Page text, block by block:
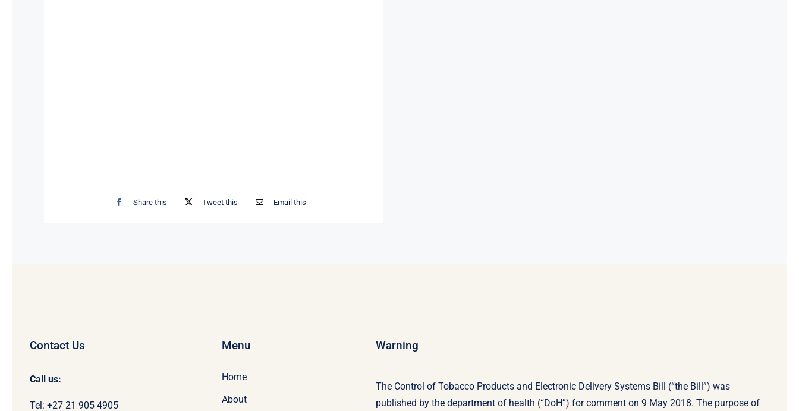
Share this Tweet this Email this
Contact Us
Call us:
Tel: +27 21 905 4905
Menu
Home
About
Warning
The Control of Tobacco Products and Electronic Delivery Systems Bill (“the Bill”) was
published by the department of health (“DoH”) for comment on 9 May 2018. The purpose of